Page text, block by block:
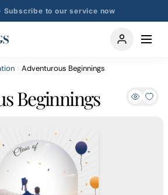
Subscribe to our service now
Adventurous Beginnings
Beginnings